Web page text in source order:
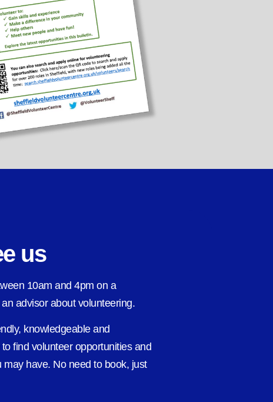
us
10am and 4pm on a
advisor about volunteering.
knowledgeable and
find volunteer opportunities and
have. No need to book, just